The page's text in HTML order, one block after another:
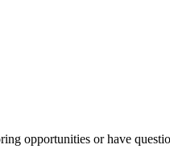
opportunities or have